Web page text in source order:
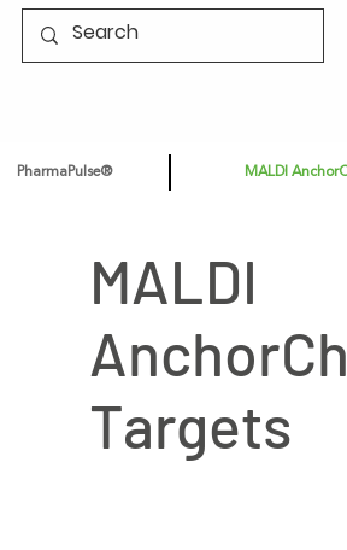
MALDI
Targets
PharmaPulse® MALDI